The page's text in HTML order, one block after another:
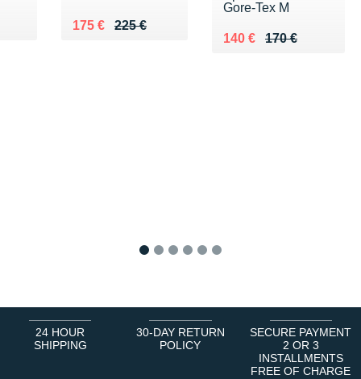
225 €
Au lieu de 225 €
175 €
Vendu 175 €
Gore-Tex M
170 €
Au lieu de 170 €
140 €
Vendu 140 €
24 HOUR
SHIPPING
30-DAY RETURN
POLICY
SECURE PAYMENT
2 OR 3
INSTALLMENTS
FREE OF CHARGE